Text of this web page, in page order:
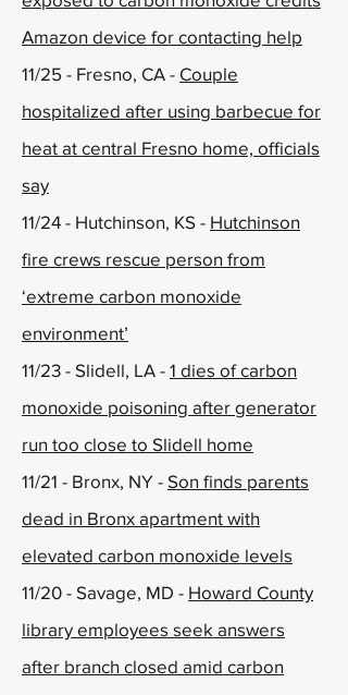
Amazon device for contacting help
11/25 - Fresno, CA - Couple
hospitalized after using barbecue for
heat at central Fresno home, officials
say
11/24 - Hutchinson, KS - Hutchinson
fire crews rescue person from
‘extreme carbon monoxide
environment’
11/23 - Slidell, LA - 1 dies of carbon
monoxide poisoning after generator
run too close to Slidell home
11/21 - Bronx, NY - Son finds parents
dead in Bronx apartment with
elevated carbon monoxide levels
11/20 - Savage, MD - Howard County
library employees seek answers
after branch closed amid carbon